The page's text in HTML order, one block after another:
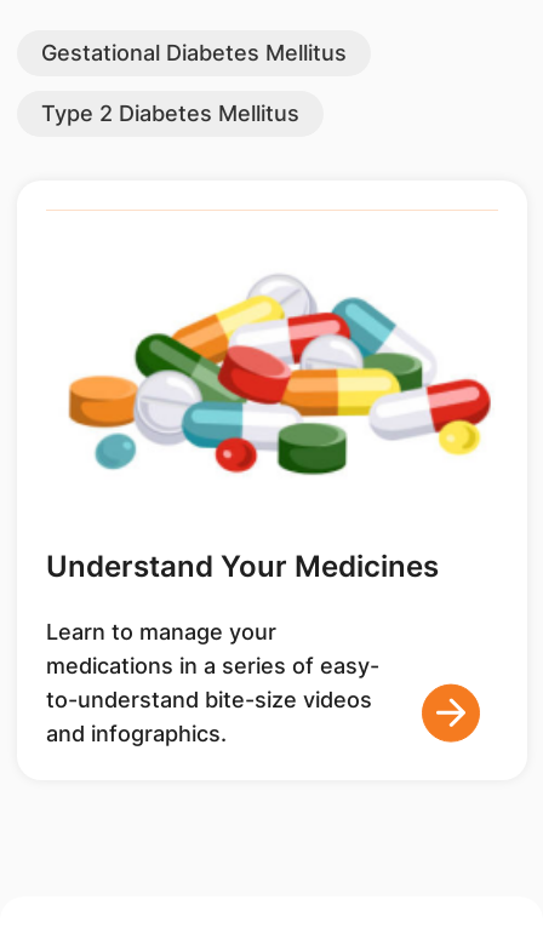
Gestational Diabetes Mellitus
Type 2 Diabetes Mellitus
Understand Your Medicines
Learn to manage your
medications in a series of easy-
to-understand bite-size videos
and infographics.